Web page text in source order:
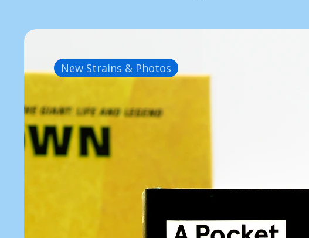
New Strains & Photos